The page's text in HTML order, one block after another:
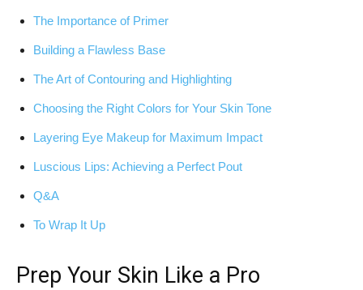
The Importance of ‌Primer
Building a Flawless Base
The ‌Art of Contouring and Highlighting
Choosing ‌the⁣ Right Colors‍ for Your Skin Tone
Layering Eye ⁣Makeup for Maximum Impact
Luscious Lips: ‌Achieving a Perfect ⁤Pout
Q&A
To Wrap‍ It Up
Prep Your Skin ⁢Like a Pro